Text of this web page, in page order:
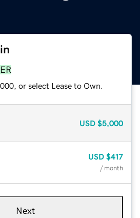
or select Lease to Own.
USD $5,000
USD $417
/ month
Next